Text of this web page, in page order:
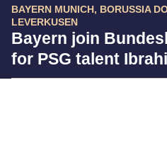
BAYERN MUNICH, BORUSSIA
LEVERKUSEN
Bayern join
for PSG talent